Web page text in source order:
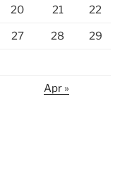
20 21 22
27 28 29
Apr »